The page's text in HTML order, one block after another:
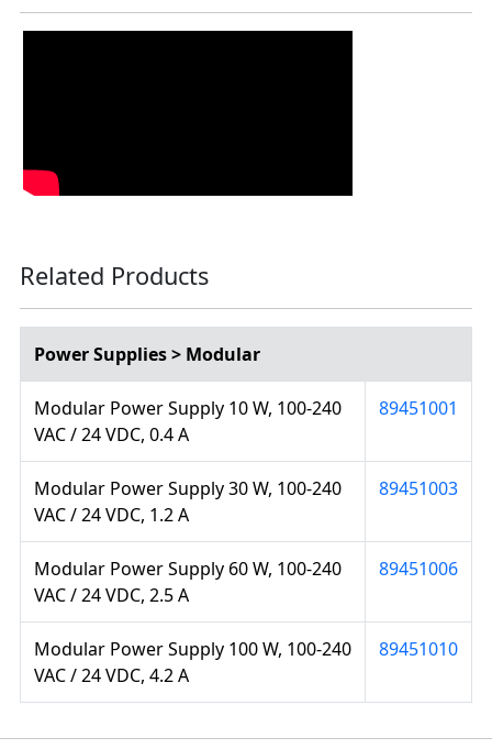
Related Products
Power Supplies > Modular
Modular Power Supply 10 W, 100-240
VAC / 24 VDC, 0.4 A
89451001
Modular Power Supply 30 W, 100-240
VAC / 24 VDC, 1.2 A
89451003
Modular Power Supply 60 W, 100-240
VAC / 24 VDC, 2.5 A
89451006
Modular Power Supply 100 W, 100-240
VAC / 24 VDC, 4.2 A
89451010